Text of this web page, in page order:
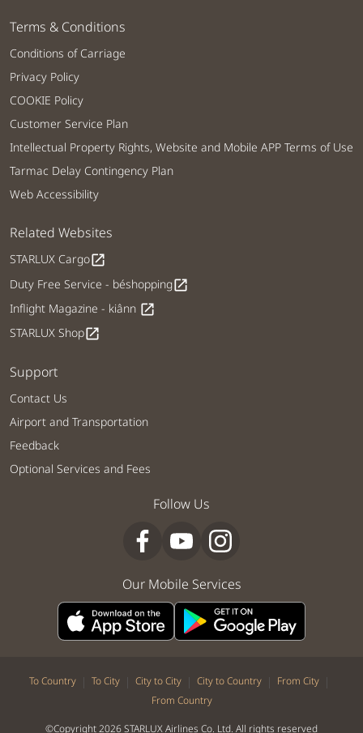
Terms & Conditions
Conditions of Carriage
Privacy Policy
COOKIE Policy
Customer Service Plan
Intellectual Property Rights, Website and Mobile APP Terms of Use
Tarmac Delay Contingency Plan
Web Accessibility
Related Websites
STARLUX Cargoopen_in_new
Duty Free Service - béshoppingopen_in_new
Inflight Magazine - kiânn open_in_new
STARLUX Shopopen_in_new
Support
Contact Us
Airport and Transportation
Feedback
Optional Services and Fees
Follow Us
Our Mobile Services
To Country | To City | City to City | City to Country | From City |
From Country
©Copyright 2026 STARLUX Airlines Co. Ltd. All rights reserved